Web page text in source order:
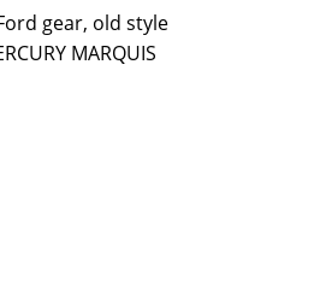
gear, old style
MARQUIS